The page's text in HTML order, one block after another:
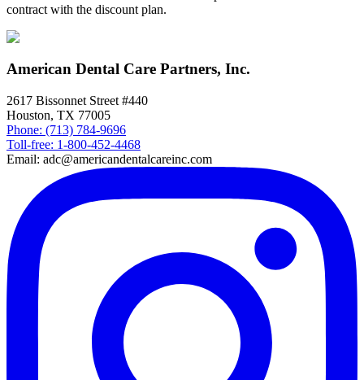
contract with the discount plan.
American Dental Care Partners, Inc.
2617 Bissonnet Street #440
Houston, TX 77005
Phone: (713) 784-9696
Toll-free: 1-800-452-4468
Email: adc@americandentalcareinc.com